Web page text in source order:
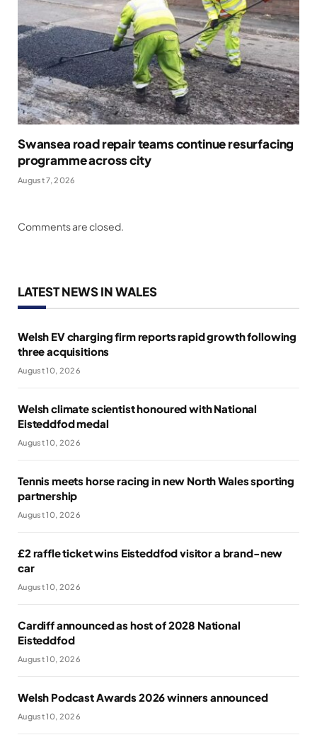
Swansea road repair teams continue resurfacing
programme across city
August 7, 2026
Comments are closed.
LATEST NEWS IN WALES
Welsh EV charging firm reports rapid growth following
three acquisitions
August 10, 2026
Welsh climate scientist honoured with National
Eisteddfod medal
August 10, 2026
Tennis meets horse racing in new North Wales sporting
partnership
August 10, 2026
£2 raffle ticket wins Eisteddfod visitor a brand-new
car
August 10, 2026
Cardiff announced as host of 2028 National
Eisteddfod
August 10, 2026
Welsh Podcast Awards 2026 winners announced
August 10, 2026